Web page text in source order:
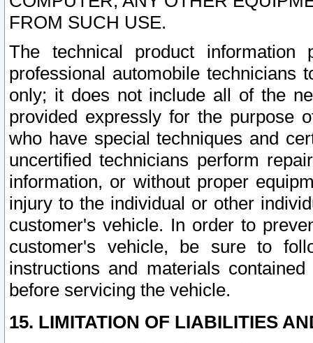
FROM SUCH USE.
The technical product
professional automobile
only; it does not include all of the
provided expressly for the purpose
who have special techniques and
uncertified technicians perform
information, or without proper
injury to the individual or other
customer's vehicle. In order to
customer's vehicle, be sure to
instructions and materials
before servicing the vehicle.
15. LIMITATION OF LIABILITIES